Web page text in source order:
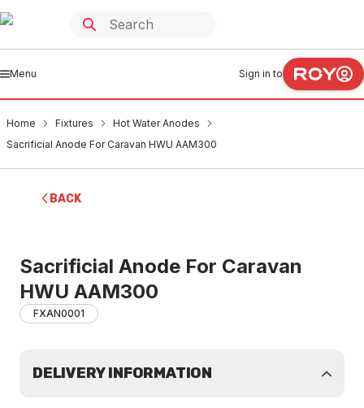
Menu Sign in to
Home Fixtures
Hot Water Anodes
Sacrificial Anode For Caravan HWU AAM300
BACK
Sacrificial Anode For Caravan
HWU AAM300
FXAN0001
DELIVERY INFORMATION